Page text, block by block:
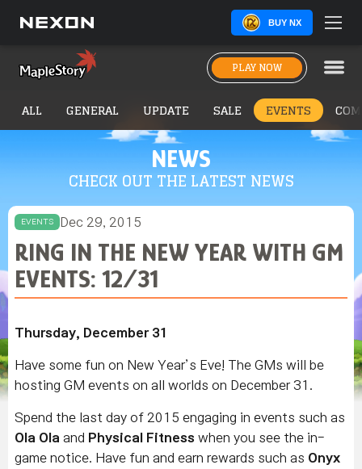
BUY NX
PLAY NOW
NEWS
CHECK OUT THE LATEST NEWS
ALL GENERAL UPDATE SALE EVENTS
EVENTS Dec 29, 2015
RING IN THE NEW YEAR WITH GM
EVENTS: 12/31
Thursday, December 31
Have some fun on New Year’s Eve! The GMs will be
hosting GM events on all worlds on December 31.
Spend the last day of 2015 engaging in events such as
Ola Ola and Physical Fitness when you see the in-
game notice. Have fun and earn rewards such as Onyx